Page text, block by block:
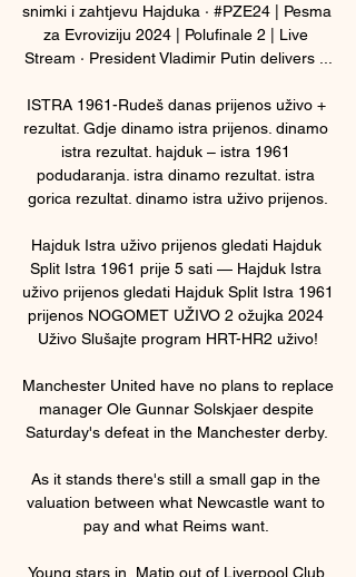
snimki i zahtjevu Hajduka · #PZE24 | Pesma
za Evroviziju 2024 | Polufinale 2 | Live
Stream · President Vladimir Putin delivers ...
ISTRA 1961-Rudeš danas prijenos uživo +
rezultat. Gdje dinamo istra prijenos. dinamo
istra rezultat. hajduk – istra 1961
podudaranja. istra dinamo rezultat. istra
gorica rezultat. dinamo istra uživo prijenos.
Hajduk Istra uživo prijenos gledati Hajduk
Split Istra 1961 prije 5 sati — Hajduk Istra
uživo prijenos gledati Hajduk Split Istra 1961
prijenos NOGOMET UŽIVO 2 ožujka 2024
Uživo Slušajte program HRT-HR2 uživo!
Manchester United have no plans to replace
manager Ole Gunnar Solskjaer despite
Saturday's defeat in the Manchester derby.
As it stands there's still a small gap in the
valuation between what Newcastle want to
pay and what Reims want.
Young stars in, Matip out of Liverpool Club